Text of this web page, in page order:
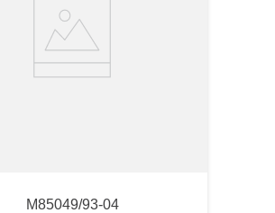
M85049/93-04